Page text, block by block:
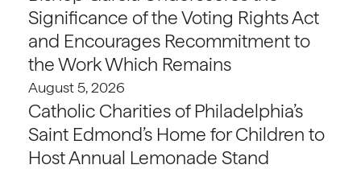
Significance of the Voting Rights Act
and Encourages Recommitment to
the Work Which Remains
August 5, 2026
Catholic Charities of Philadelphia’s
Saint Edmond’s Home for Children to
Host Annual Lemonade Stand